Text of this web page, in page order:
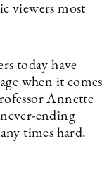
viewers most
today have
when it comes
Annette
ending
times hard.